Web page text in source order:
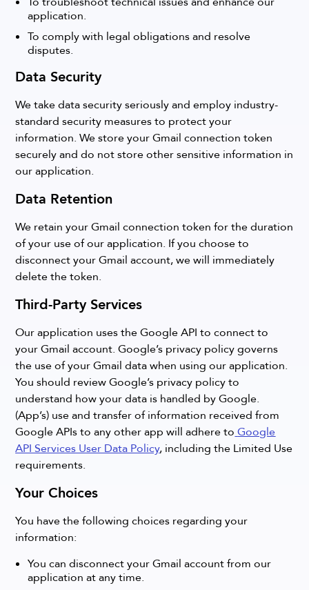
application.
To comply with legal obligations and resolve
disputes.
Data Security
We take data security seriously and employ industry-
standard security measures to protect your
information. We store your Gmail connection token
securely and do not store other sensitive information in
our application.
Data Retention
We retain your Gmail connection token for the duration
of your use of our application. If you choose to
disconnect your Gmail account, we will immediately
delete the token.
Third-Party Services
Our application uses the Google API to connect to
your Gmail account. Google’s privacy policy governs
the use of your Gmail data when using our application.
You should review Google’s privacy policy to
understand how your data is handled by Google.
(App’s) use and transfer of information received from
Google APIs to any other app will adhere to Google
API Services User Data Policy, including the Limited Use
requirements.
Your Choices
You have the following choices regarding your
information:
You can disconnect your Gmail account from our
application at any time.